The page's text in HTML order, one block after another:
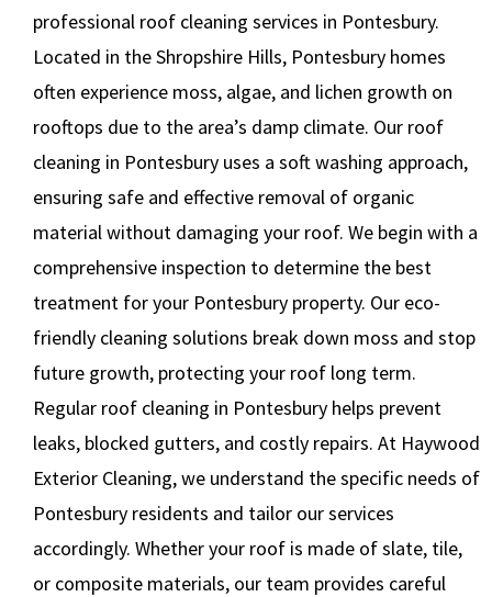
professional roof cleaning services in Pontesbury.
Located in the Shropshire Hills, Pontesbury homes
often experience moss, algae, and lichen growth on
rooftops due to the area’s damp climate. Our roof
cleaning in Pontesbury uses a soft washing approach,
ensuring safe and effective removal of organic
material without damaging your roof. We begin with a
comprehensive inspection to determine the best
treatment for your Pontesbury property. Our eco-
friendly cleaning solutions break down moss and stop
future growth, protecting your roof long term.
Regular roof cleaning in Pontesbury helps prevent
leaks, blocked gutters, and costly repairs. At Haywood
Exterior Cleaning, we understand the specific needs of
Pontesbury residents and tailor our services
accordingly. Whether your roof is made of slate, tile,
or composite materials, our team provides careful